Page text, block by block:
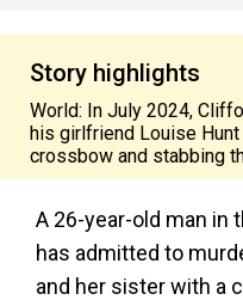
Story highlights
World: In July 2024,
his girlfriend Louise
crossbow and stabbing
A 26-year-old man in
has admitted to
and her sister with a